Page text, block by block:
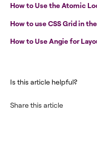
How to Use the Atomic
How to use CSS Grid in
How to Use Angie for
Is this article helpful?
Share this article